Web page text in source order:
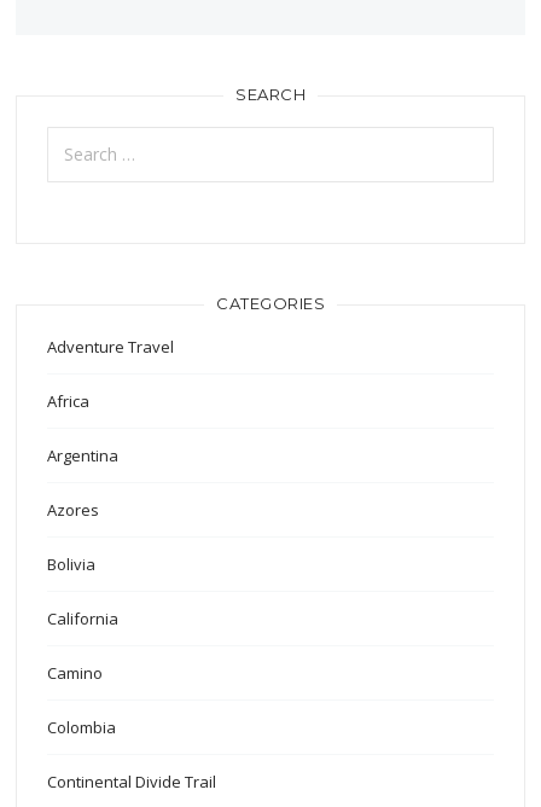
SEARCH
Search
for:
CATEGORIES
Adventure Travel
Africa
Argentina
Azores
Bolivia
California
Camino
Colombia
Continental Divide Trail